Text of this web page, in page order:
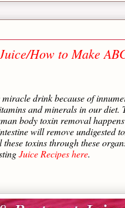
How to Make
drink because of
and minerals in our
body toxin removal
will remove undigested
toxins through these
Juice Recipes here.